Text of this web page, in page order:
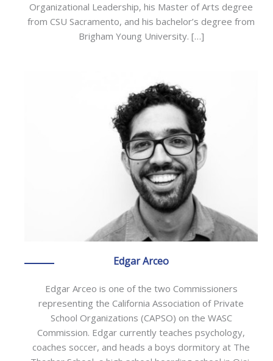
Organizational Leadership, his Master of Arts degree
from CSU Sacramento, and his bachelor’s degree from
Brigham Young University. […]
Edgar Arceo
Edgar Arceo is one of the two Commissioners
representing the California Association of Private
School Organizations (CAPSO) on the WASC
Commission. Edgar currently teaches psychology,
coaches soccer, and heads a boys dormitory at The